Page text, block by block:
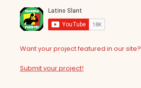
Want your project featured in our site?
Submit your project!